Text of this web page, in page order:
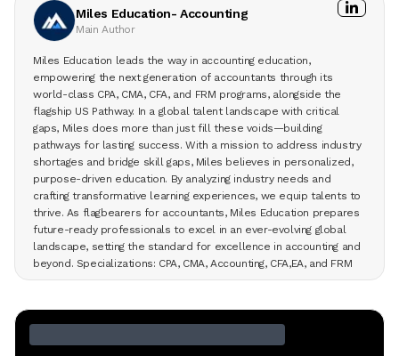
Miles Education- Accounting
Main Author
Miles Education leads the way in accounting education,
empowering the next generation of accountants through its
world-class CPA, CMA, CFA, and FRM programs, alongside the
flagship US Pathway. In a global talent landscape with critical
gaps, Miles does more than just fill these voids—building
pathways for lasting success. With a mission to address industry
shortages and bridge skill gaps, Miles believes in personalized,
purpose-driven education. By analyzing industry needs and
crafting transformative learning experiences, we equip talents to
thrive. As flagbearers for accountants, Miles Education prepares
future-ready professionals to excel in an ever-evolving global
landscape, setting the standard for excellence in accounting and
beyond. Specializations: CPA, CMA, Accounting, CFA,EA, and FRM